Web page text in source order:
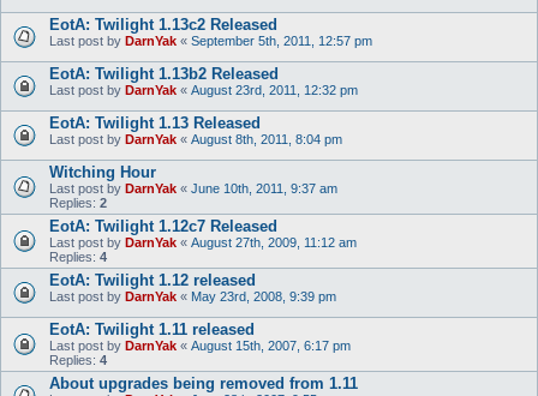
EotA: Twilight 1.13c2 Released
Last post by DarnYak « September 5th, 2011, 12:57 pm
EotA: Twilight 1.13b2 Released
Last post by DarnYak « August 23rd, 2011, 12:32 pm
EotA: Twilight 1.13 Released
Last post by DarnYak « August 8th, 2011, 8:04 pm
Witching Hour
Last post by DarnYak « June 10th, 2011, 9:37 am
Replies: 2
EotA: Twilight 1.12c7 Released
Last post by DarnYak « August 27th, 2009, 11:12 am
Replies: 4
EotA: Twilight 1.12 released
Last post by DarnYak « May 23rd, 2008, 9:39 pm
EotA: Twilight 1.11 released
Last post by DarnYak « August 15th, 2007, 6:17 pm
Replies: 4
About upgrades being removed from 1.11